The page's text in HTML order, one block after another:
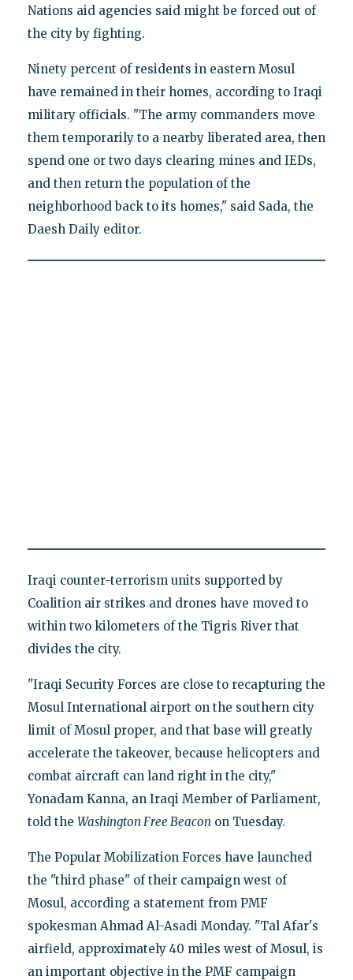
Nations aid agencies said might be forced out of
the city by fighting.
Ninety percent of residents in eastern Mosul
have remained in their homes, according to Iraqi
military officials. "The army commanders move
them temporarily to a nearby liberated area, then
spend one or two days clearing mines and IEDs,
and then return the population of the
neighborhood back to its homes," said Sada, the
Daesh Daily editor.
Iraqi counter-terrorism units supported by
Coalition air strikes and drones have moved to
within two kilometers of the Tigris River that
divides the city.
"Iraqi Security Forces are close to recapturing the
Mosul International airport on the southern city
limit of Mosul proper, and that base will greatly
accelerate the takeover, because helicopters and
combat aircraft can land right in the city,"
Yonadam Kanna, an Iraqi Member of Parliament,
told the Washington Free Beacon on Tuesday.
The Popular Mobilization Forces have launched
the "third phase" of their campaign west of
Mosul, according a statement from PMF
spokesman Ahmad Al-Asadi Monday. "Tal Afar's
airfield, approximately 40 miles west of Mosul, is
an important objective in the PMF campaign